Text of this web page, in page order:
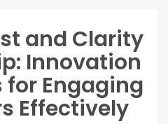
and Clarity
Innovation
Engaging
Effectively